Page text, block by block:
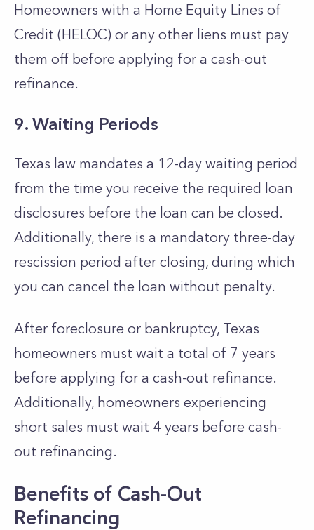
Homeowners with a Home Equity Lines of
Credit (HELOC) or any other liens must pay
them off before applying for a cash-out
refinance.
9. Waiting Periods
Texas law mandates a 12-day waiting period
from the time you receive the required loan
disclosures before the loan can be closed.
Additionally, there is a mandatory three-day
rescission period after closing, during which
you can cancel the loan without penalty.
After foreclosure or bankruptcy, Texas
homeowners must wait a total of 7 years
before applying for a cash-out refinance.
Additionally, homeowners experiencing
short sales must wait 4 years before cash-
out refinancing.
Benefits of Cash-Out
Refinancing